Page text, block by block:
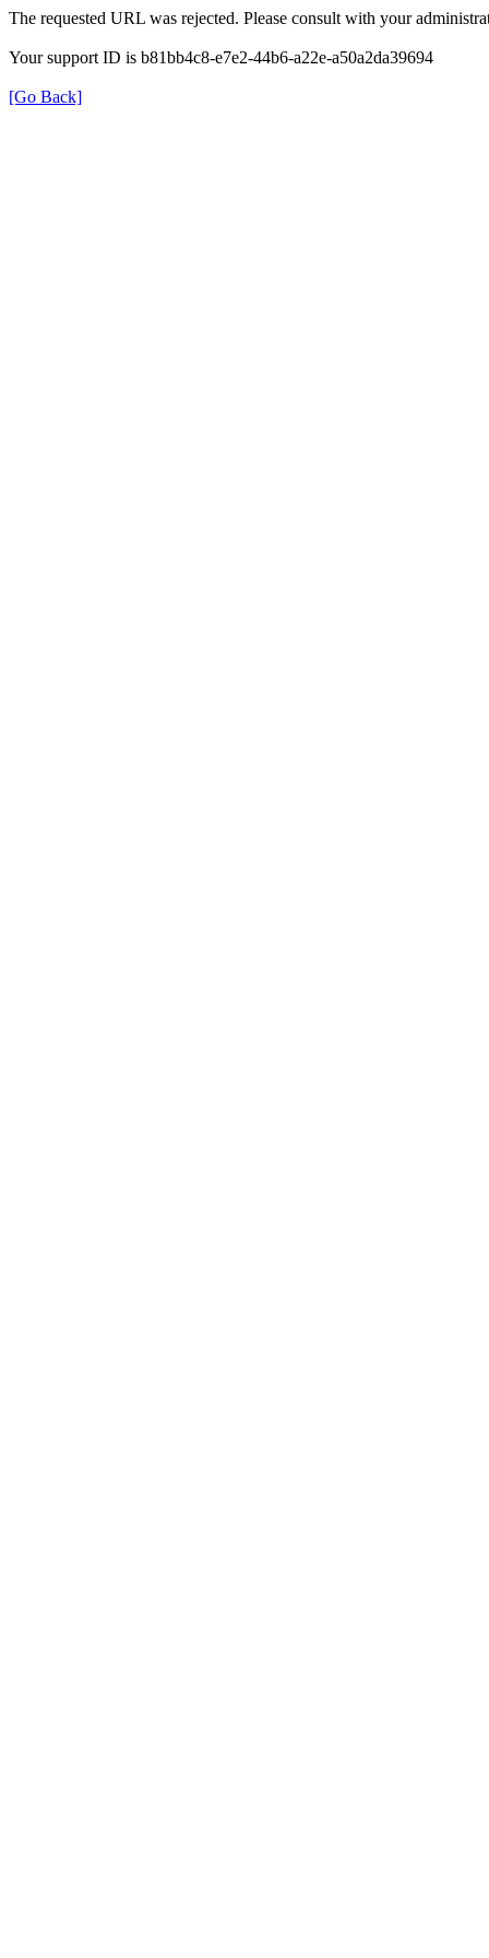
The requested URL was rejected. Please consult with your
Your support ID is b81bb4c8-e7e2-44b6-a22e-a50a2da39694
[Go Back]